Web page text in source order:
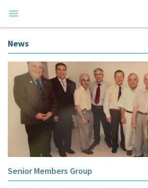
News
Senior Members Group